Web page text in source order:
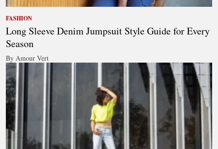
FASHION
Long Sleeve Denim Jumpsuit Style Guide for Every
Season
By Amour Vert